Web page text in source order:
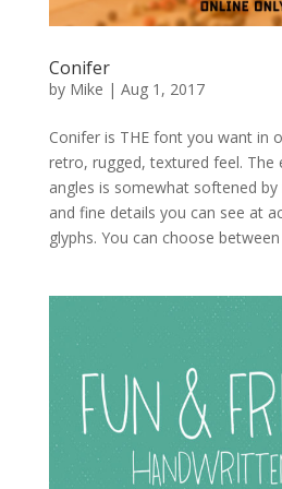
Conifer
by Mike | Aug 1, 2017
Conifer is THE font you want in
retro, rugged, textured feel. The
angles is somewhat softened
and fine details you can see at
glyphs. You can choose